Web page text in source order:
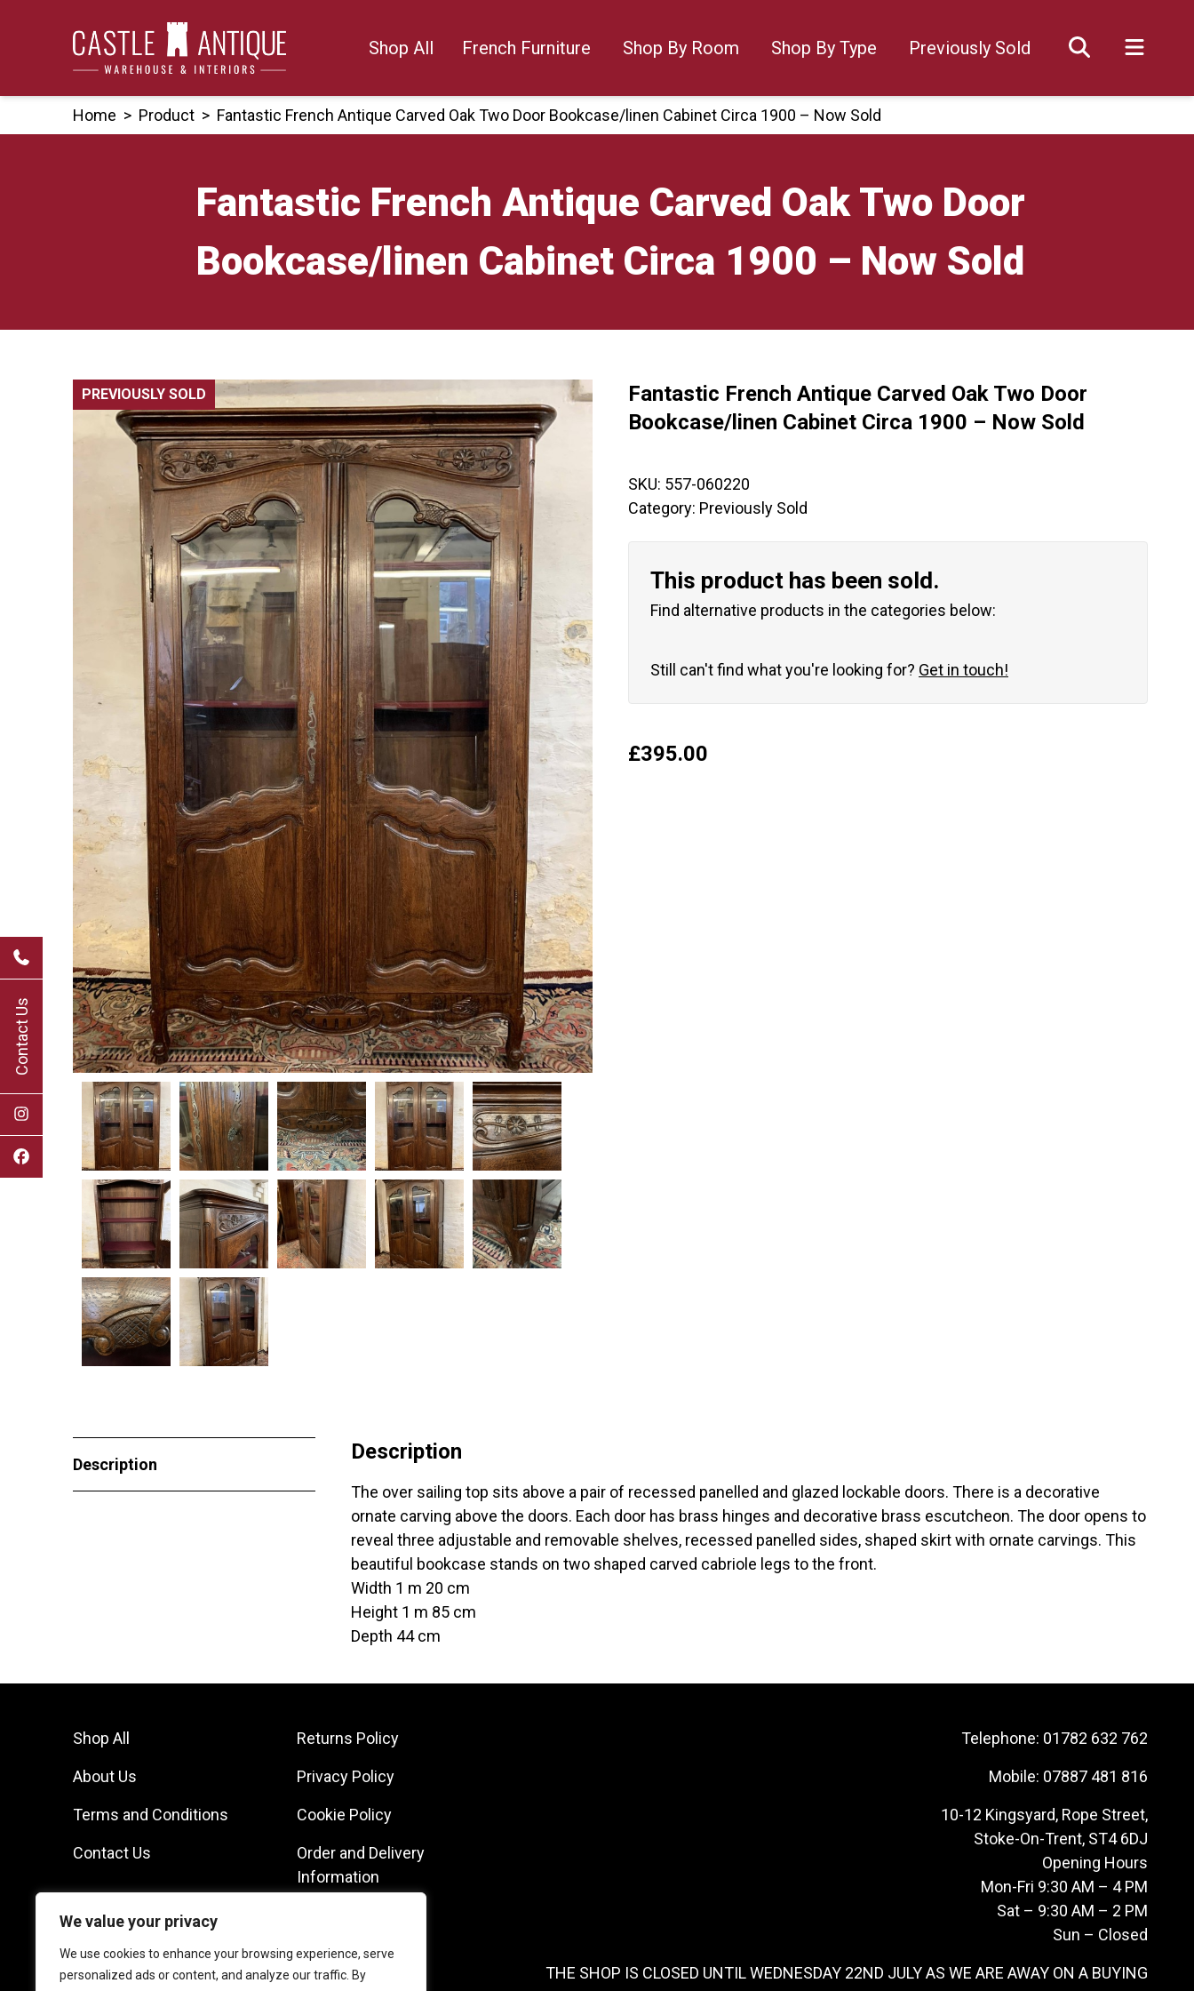
We value your privacy
We use cookies to enhance your browsing experience, serve
personalized ads or content, and analyze our traffic. By
Contact Us
Shop All French Furniture Shop By Room Shop By Type Previously Sold
Home > Product > Fantastic French Antique Carved Oak Two Door Bookcase/linen Cabinet Circa 1900 – Now Sold
Fantastic French Antique Carved Oak Two Door
Bookcase/linen Cabinet Circa 1900 – Now Sold
PREVIOUSLY SOLD 🔍
Fantastic French Antique Carved Oak Two Door
Bookcase/linen Cabinet Circa 1900 – Now Sold
SKU: 557-060220
Category: Previously Sold
This product has been sold.
Find alternative products in the categories below:
Still can't find what you're looking for? Get in touch!
£395.00
Description
Description
The over sailing top sits above a pair of recessed panelled and glazed lockable doors. There is a decorative
ornate carving above the doors. Each door has brass hinges and decorative brass escutcheon. The door opens to
reveal three adjustable and removable shelves, recessed panelled sides, shaped skirt with ornate carvings. This
beautiful bookcase stands on two shaped carved cabriole legs to the front.
Width 1 m 20 cm
Height 1 m 85 cm
Depth 44 cm
Shop All
About Us
Terms and Conditions
Contact Us
Returns Policy
Privacy Policy
Cookie Policy
Order and Delivery
Information
Telephone: 01782 632 762
Mobile: 07887 481 816
10-12 Kingsyard, Rope Street,
Stoke-On-Trent, ST4 6DJ
Opening Hours
Mon-Fri 9:30 AM – 4 PM
Sat – 9:30 AM – 2 PM
Sun – Closed
THE SHOP IS CLOSED UNTIL WEDNESDAY 22ND JULY AS WE ARE AWAY ON A BUYING